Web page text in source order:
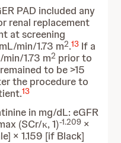
PAD included any
renal replacement
at screening
min/1.73 m2.13 If a
1.73 m2 prior to
to be >15
the procedure to
13
in mg/dL: eGFR
(SCr/κ, 1)-1.209 ×
× 1.159 [if Black]